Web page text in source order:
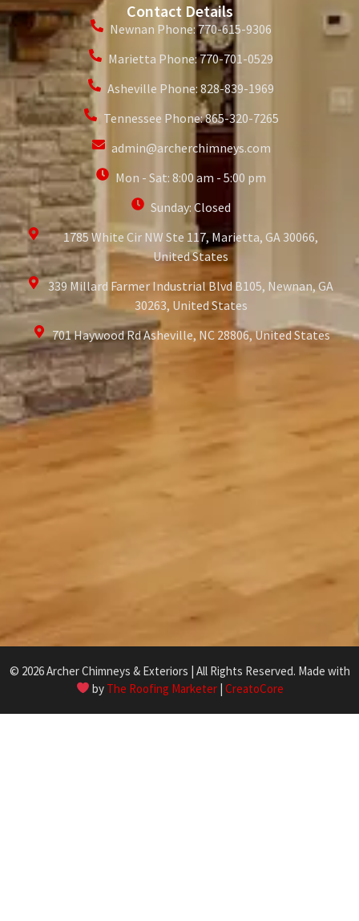
Contact Details
Newnan Phone: 770-615-9306
Marietta Phone: 770-701-0529
Asheville Phone: 828-839-1969
Tennessee Phone: 865-320-7265
admin@archerchimneys.com
Mon - Sat: 8:00 am - 5:00 pm
Sunday: Closed
1785 White Cir NW Ste 117, Marietta, GA 30066,
United States
339 Millard Farmer Industrial Blvd B105, Newnan, GA
30263, United States
701 Haywood Rd Asheville, NC 28806, United States
© 2026 Archer Chimneys & Exteriors | All Rights Reserved. Made with
by The Roofing Marketer| CreatoCore